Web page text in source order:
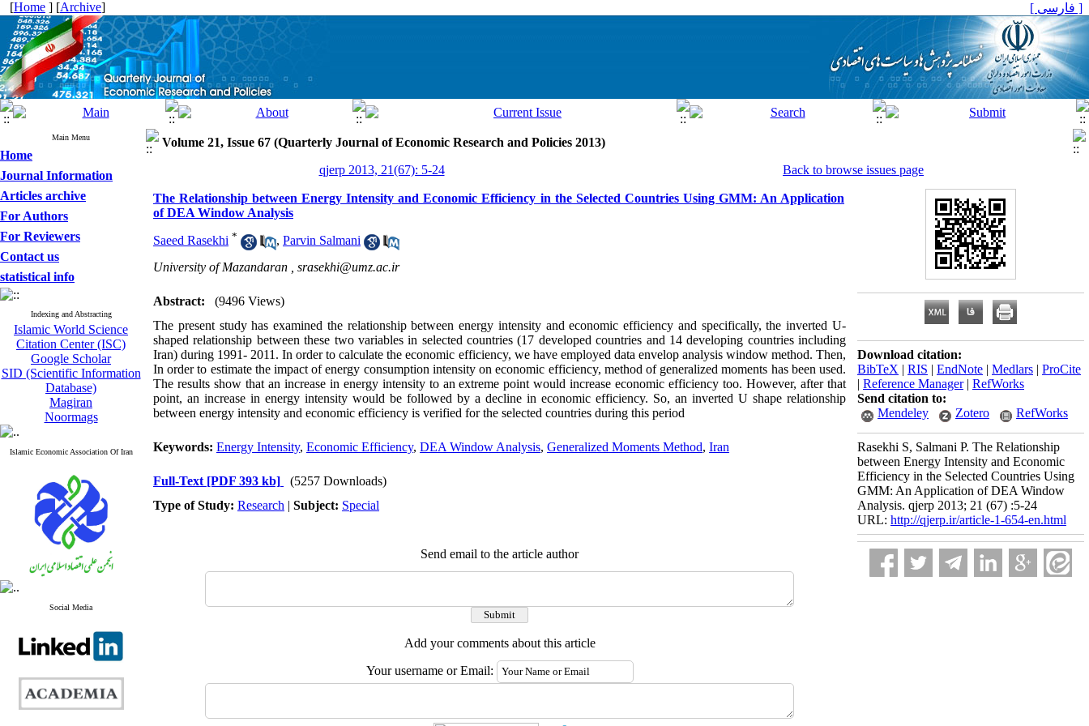
[Home ] [Archive] [ فارسی ]
Main Menu
Home
Journal Information
Articles archive
For Authors
For Reviewers
Contact us
statistical info
Indexing and Abstracting
Islamic World Science
Citation Center (ISC)
Google Scholar
SID (Scientific Information
Database)
Magiran
Noormags
Islamic Economic Association Of Iran
Social Media
Volume 21, Issue 67 (Quarterly Journal of Economic Research and Policies 2013)
qjerp 2013, 21(67): 5-24
Back to browse issues page
The Relationship between Energy Intensity and Economic Efficiency in the Selected Countries Using GMM: An Application
of DEA Window Analysis
Saeed Rasekhi * , Parvin Salmani
University of Mazandaran , srasekhi@umz.ac.ir
Abstract:
(9496 Views)
The present study has examined the relationship between energy intensity and economic efficiency and specifically, the inverted U-
shaped relationship between these two variables in selected countries (17 developed countries and 14 developing countries including
Iran) during 1991- 2011. In order to calculate the economic efficiency, we have employed data envelop analysis window method. Then,
In order to estimate the impact of energy consumption intensity on economic efficiency, method of generalized moments has been used.
The results show that an increase in energy intensity to an extreme point would increase economic efficiency too. However, after that
point, an increase in energy intensity would be followed by a decline in economic efficiency. So, an inverted U shape relationship
between energy intensity and economic efficiency is verified for the selected countries during this period
Keywords: Energy Intensity, Economic Efficiency, DEA Window Analysis, Generalized Moments Method, Iran
Full-Text [PDF 393 kb]
(5257 Downloads)
Type of Study: Research | Subject: Special
Send email to the article author
Add your comments about this article
Your username or Email:
Download citation:
BibTeX | RIS | EndNote | Medlars | ProCite
| Reference Manager| RefWorks
Send citation to:
Mendeley
Zotero RefWorks
Rasekhi S, Salmani P. The Relationship
between Energy Intensity and Economic
Efficiency in the Selected Countries Using
GMM: An Application of DEA Window
Analysis. qjerp 2013; 21 (67) :5-24
URL: http://qjerp.ir/article-1-654-en.html